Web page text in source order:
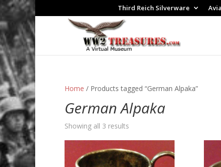
Third Reich Silverware
Home / Products tagged “German Alpaka”
German Alpaka
Showing all 3 results